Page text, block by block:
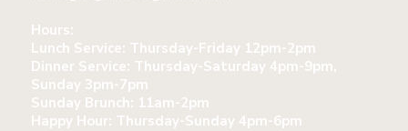
Hours:
Lunch Service: Thursday-Friday 12pm-2pm
Dinner Service: Thursday-Saturday 4pm-9pm,
Sunday 3pm-7pm
Sunday Brunch: 11am-2pm
Happy Hour: Thursday-Sunday 4pm-6pm